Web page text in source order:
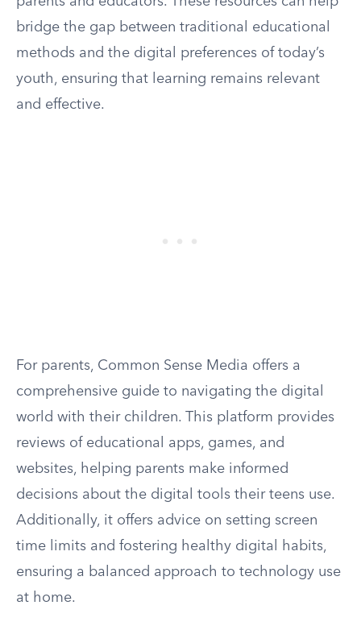
bridge the gap between traditional educational
methods and the digital preferences of today’s
youth, ensuring that learning remains relevant
and effective.
For parents, Common Sense Media offers a
comprehensive guide to navigating the digital
world with their children. This platform provides
reviews of educational apps, games, and
websites, helping parents make informed
decisions about the digital tools their teens use.
Additionally, it offers advice on setting screen
time limits and fostering healthy digital habits,
ensuring a balanced approach to technology use
at home.